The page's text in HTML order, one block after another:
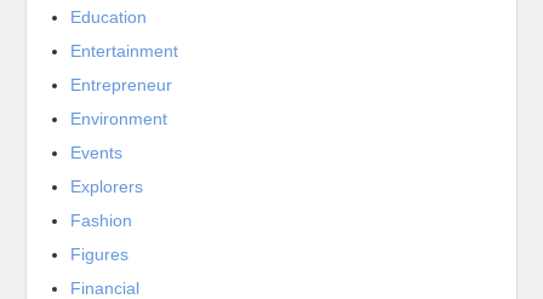
Education
Entertainment
Entrepreneur
Environment
Events
Explorers
Fashion
Figures
Financial